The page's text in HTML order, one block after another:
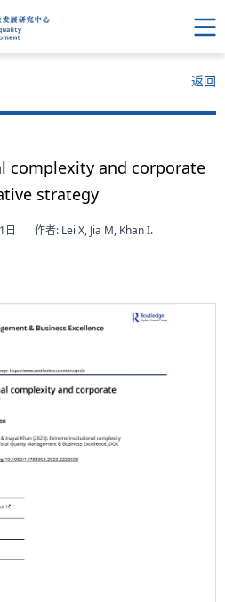
返回
complexity and corporate
strategy
日 作者: Lei X, Jia M, Khan I.